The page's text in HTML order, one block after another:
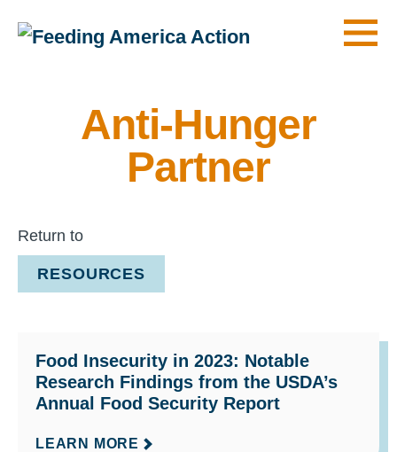
Anti-Hunger
Partner
Return to
RESOURCES
Food Insecurity in 2023: Notable
Research Findings from the USDA’s
Annual Food Security Report
LEARN MORE